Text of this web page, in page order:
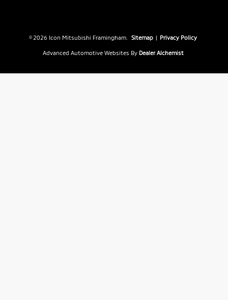
© 2026 Icon Mitsubishi Framingham. Sitemap | Privacy Policy
Advanced Automotive Websites By Dealer Alchemist